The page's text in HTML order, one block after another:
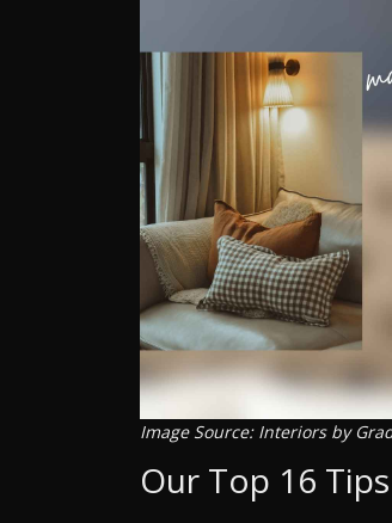
Image Source: Interiors by
Our Top 16